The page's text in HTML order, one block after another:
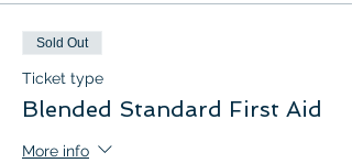
Sold Out
Ticket type
Blended Standard First Aid
More info